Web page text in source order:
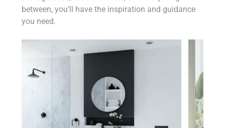
between, you'll have the inspiration and guidance
you need.